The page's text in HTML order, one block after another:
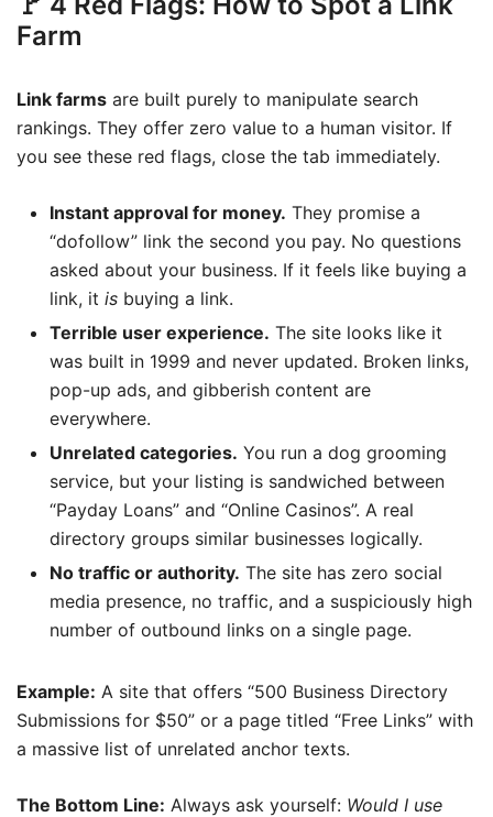
Farm
Link farms are built purely to manipulate search
rankings. They offer zero value to a human visitor. If
you see these red flags, close the tab immediately.
Instant approval for money. They promise a
“dofollow” link the second you pay. No questions
asked about your business. If it feels like buying a
link, it is buying a link.
Terrible user experience. The site looks like it
was built in 1999 and never updated. Broken links,
pop-up ads, and gibberish content are
everywhere.
Unrelated categories. You run a dog grooming
service, but your listing is sandwiched between
“Payday Loans” and “Online Casinos”. A real
directory groups similar businesses logically.
No traffic or authority. The site has zero social
media presence, no traffic, and a suspiciously high
number of outbound links on a single page.
Example: A site that offers “500 Business Directory
Submissions for $50” or a page titled “Free Links” with
a massive list of unrelated anchor texts.
The Bottom Line: Always ask yourself: Would I use